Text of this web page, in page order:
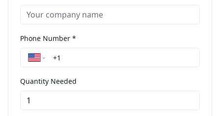
Phone Number *
Quantity Needed